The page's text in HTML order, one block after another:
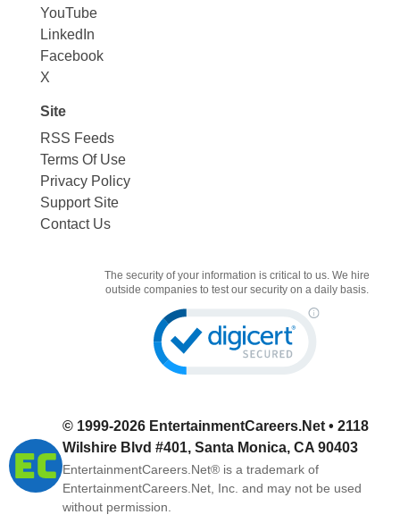
YouTube
LinkedIn
Facebook
X
Site
RSS Feeds
Terms Of Use
Privacy Policy
Support Site
Contact Us
The security of your information is critical to us. We hire
outside companies to test our security on a daily basis.
© 1999-2026 EntertainmentCareers.Net • 2118
Wilshire Blvd #401, Santa Monica, CA 90403
EntertainmentCareers.Net® is a trademark of
EntertainmentCareers.Net, Inc. and may not be used
without permission.